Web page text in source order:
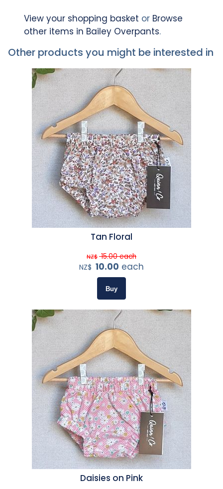
View your shopping basket or Browse
other items in Bailey Overpants.
Other products you might be interested in
Tan Floral
NZ$ 15.00 each
NZ$ 10.00 each
Daisies on Pink